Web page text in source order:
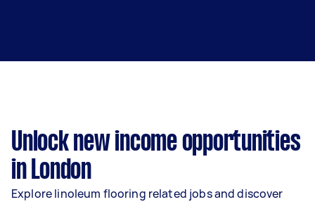
Unlock new income opportunities
in London
Explore linoleum flooring related jobs and discover